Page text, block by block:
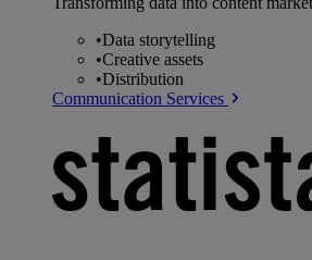
•Data storytelling
•Creative assets
•Distribution
Communication Services